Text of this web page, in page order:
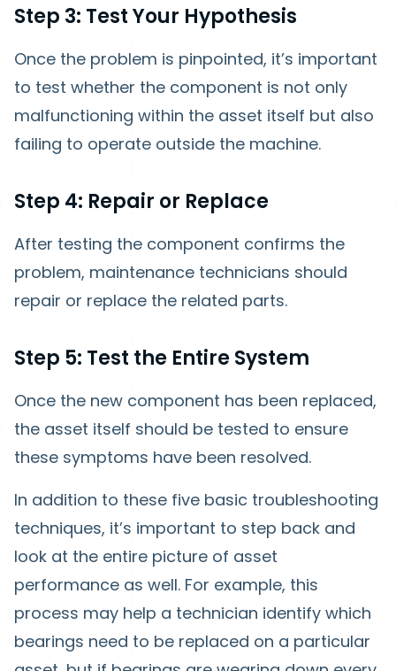
Step 3: Test Your Hypothesis
Once the problem is pinpointed, it’s important
to test whether the component is not only
malfunctioning within the asset itself but also
failing to operate outside the machine.
Step 4: Repair or Replace
After testing the component confirms the
problem, maintenance technicians should
repair or replace the related parts.
Step 5: Test the Entire System
Once the new component has been replaced,
the asset itself should be tested to ensure
these symptoms have been resolved.
In addition to these five basic troubleshooting
techniques, it’s important to step back and
look at the entire picture of asset
performance as well. For example, this
process may help a technician identify which
bearings need to be replaced on a particular